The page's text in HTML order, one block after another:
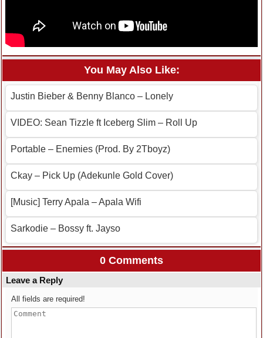
You May Also Like:
Justin Bieber & Benny Blanco – Lonely
VIDEO: Sean Tizzle ft Iceberg Slim – Roll Up
Portable – Enemies (Prod. By 2Tboyz)
Ckay – Pick Up (Adekunle Gold Cover)
[Music] Terry Apala – Apala Wifi
Sarkodie – Bossy ft. Jayso
0 Comments
Leave a Reply
All fields are required!